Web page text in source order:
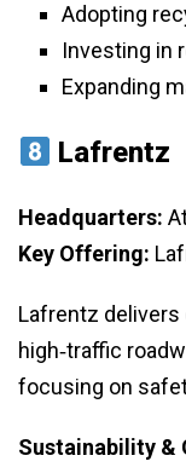
Adopting
Investing in
Expanding
Lafrentz
Headquarters:
Key Offering:
Lafrentz delivers
high‑traffic
focusing on
Sustainability &